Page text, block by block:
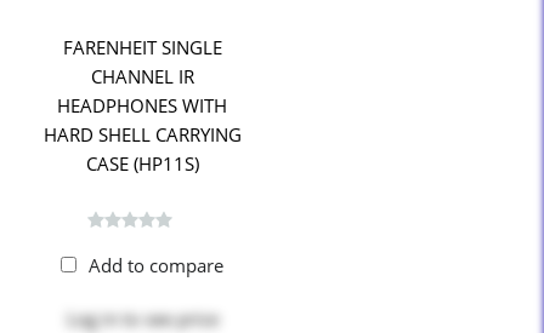
FARENHEIT SINGLE
CHANNEL IR
HEADPHONES WITH
HARD SHELL CARRYING
CASE (HP11S)
Add to compare
Log in to see price